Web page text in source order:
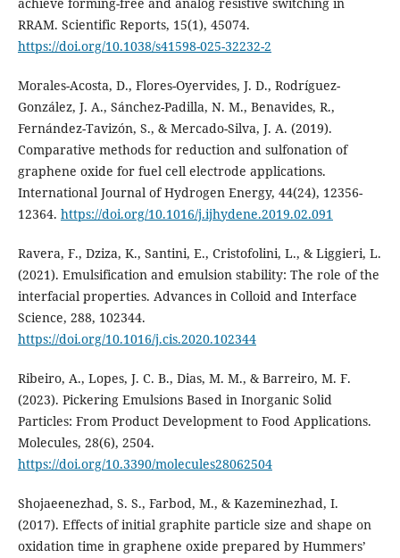
RRAM. Scientific Reports, 15(1), 45074.
https://doi.org/10.1038/s41598-025-32232-2
Morales-Acosta, D., Flores-Oyervides, J. D., Rodríguez-
González, J. A., Sánchez-Padilla, N. M., Benavides, R.,
Fernández-Tavizón, S., & Mercado-Silva, J. A. (2019).
Comparative methods for reduction and sulfonation of
graphene oxide for fuel cell electrode applications.
International Journal of Hydrogen Energy, 44(24), 12356-
12364. https://doi.org/10.1016/j.ijhydene.2019.02.091
Ravera, F., Dziza, K., Santini, E., Cristofolini, L., & Liggieri, L.
(2021). Emulsification and emulsion stability: The role of the
interfacial properties. Advances in Colloid and Interface
Science, 288, 102344.
https://doi.org/10.1016/j.cis.2020.102344
Ribeiro, A., Lopes, J. C. B., Dias, M. M., & Barreiro, M. F.
(2023). Pickering Emulsions Based in Inorganic Solid
Particles: From Product Development to Food Applications.
Molecules, 28(6), 2504.
https://doi.org/10.3390/molecules28062504
Shojaeenezhad, S. S., Farbod, M., & Kazeminezhad, I.
(2017). Effects of initial graphite particle size and shape on
oxidation time in graphene oxide prepared by Hummers’